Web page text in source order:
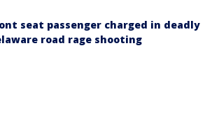
seat passenger charged in deadly
road rage shooting